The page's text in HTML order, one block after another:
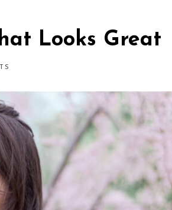
Looks Great